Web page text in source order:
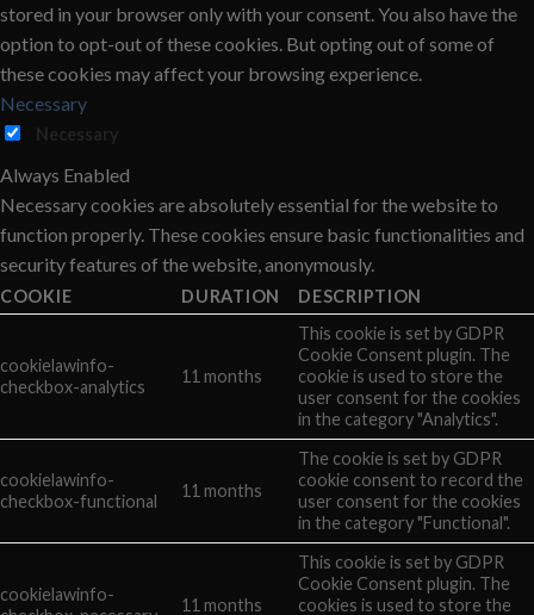
stored in your browser only with your consent. You also have the
option to opt-out of these cookies. But opting out of some of
these cookies may affect your browsing experience.
Necessary
Necessary
Always Enabled
Necessary cookies are absolutely essential for the website to
function properly. These cookies ensure basic functionalities and
security features of the website, anonymously.
COOKIE DURATION DESCRIPTION
cookielawinfo-
checkbox-analytics
11 months
This cookie is set by GDPR
Cookie Consent plugin. The
cookie is used to store the
user consent for the cookies
in the category "Analytics".
cookielawinfo-
checkbox-functional
11 months
The cookie is set by GDPR
cookie consent to record the
user consent for the cookies
in the category "Functional".
cookielawinfo-
11 months
This cookie is set by GDPR
Cookie Consent plugin. The
cookies is used to store the